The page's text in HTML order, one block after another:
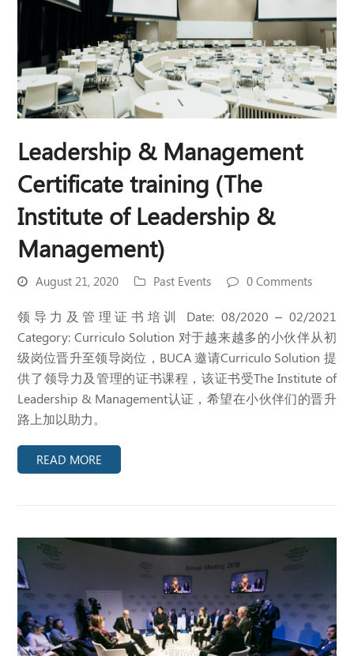
Leadership & Management
Certificate training (The
Institute of Leadership &
Management)
August 21, 2020 Past Events 0 Comments
领导力及管理证书培训 Date: 08/2020 – 02/2021
Category: Curriculo Solution 对于越来越多的小伙伴从初
级岗位晋升至领导岗位，BUCA 邀请Curriculo Solution 提
供了领导力及管理的证书课程，该证书受The Institute of
Leadership & Management认证，希望在小伙伴们的晋升
路上加以助力。
READ MORE